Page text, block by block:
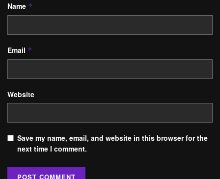
Name *
Email *
Website
Save my name, email, and website in this browser for the
next time I comment.